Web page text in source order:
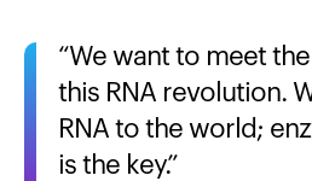
We want to meet
this RNA revolution.
RNA to the world;
is the key.